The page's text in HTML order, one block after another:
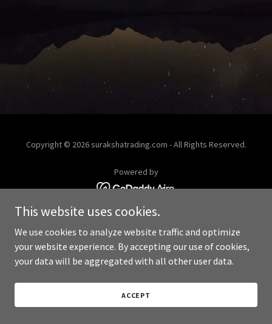
Copyright © 2026 surakshatrading.com - All Rights Reserved.
Powered by
This website uses cookies.
We use cookies to analyze website traffic and optimize
your website experience. By accepting our use of cookies,
your data will be aggregated with all other user data.
ACCEPT